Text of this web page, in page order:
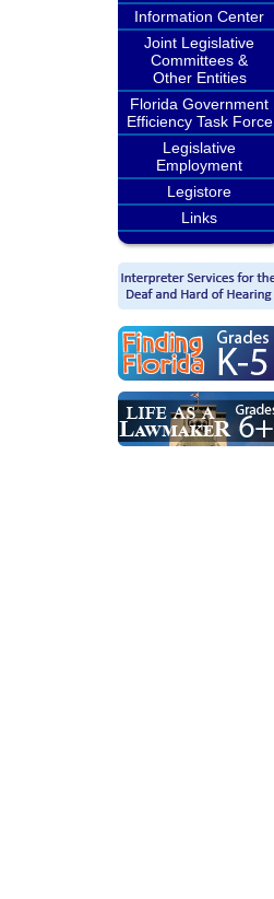
Information Center
Joint Legislative
Committees &
Other Entities
Florida Government
Efficiency Task Force
Legislative
Employment
Legistore
Links